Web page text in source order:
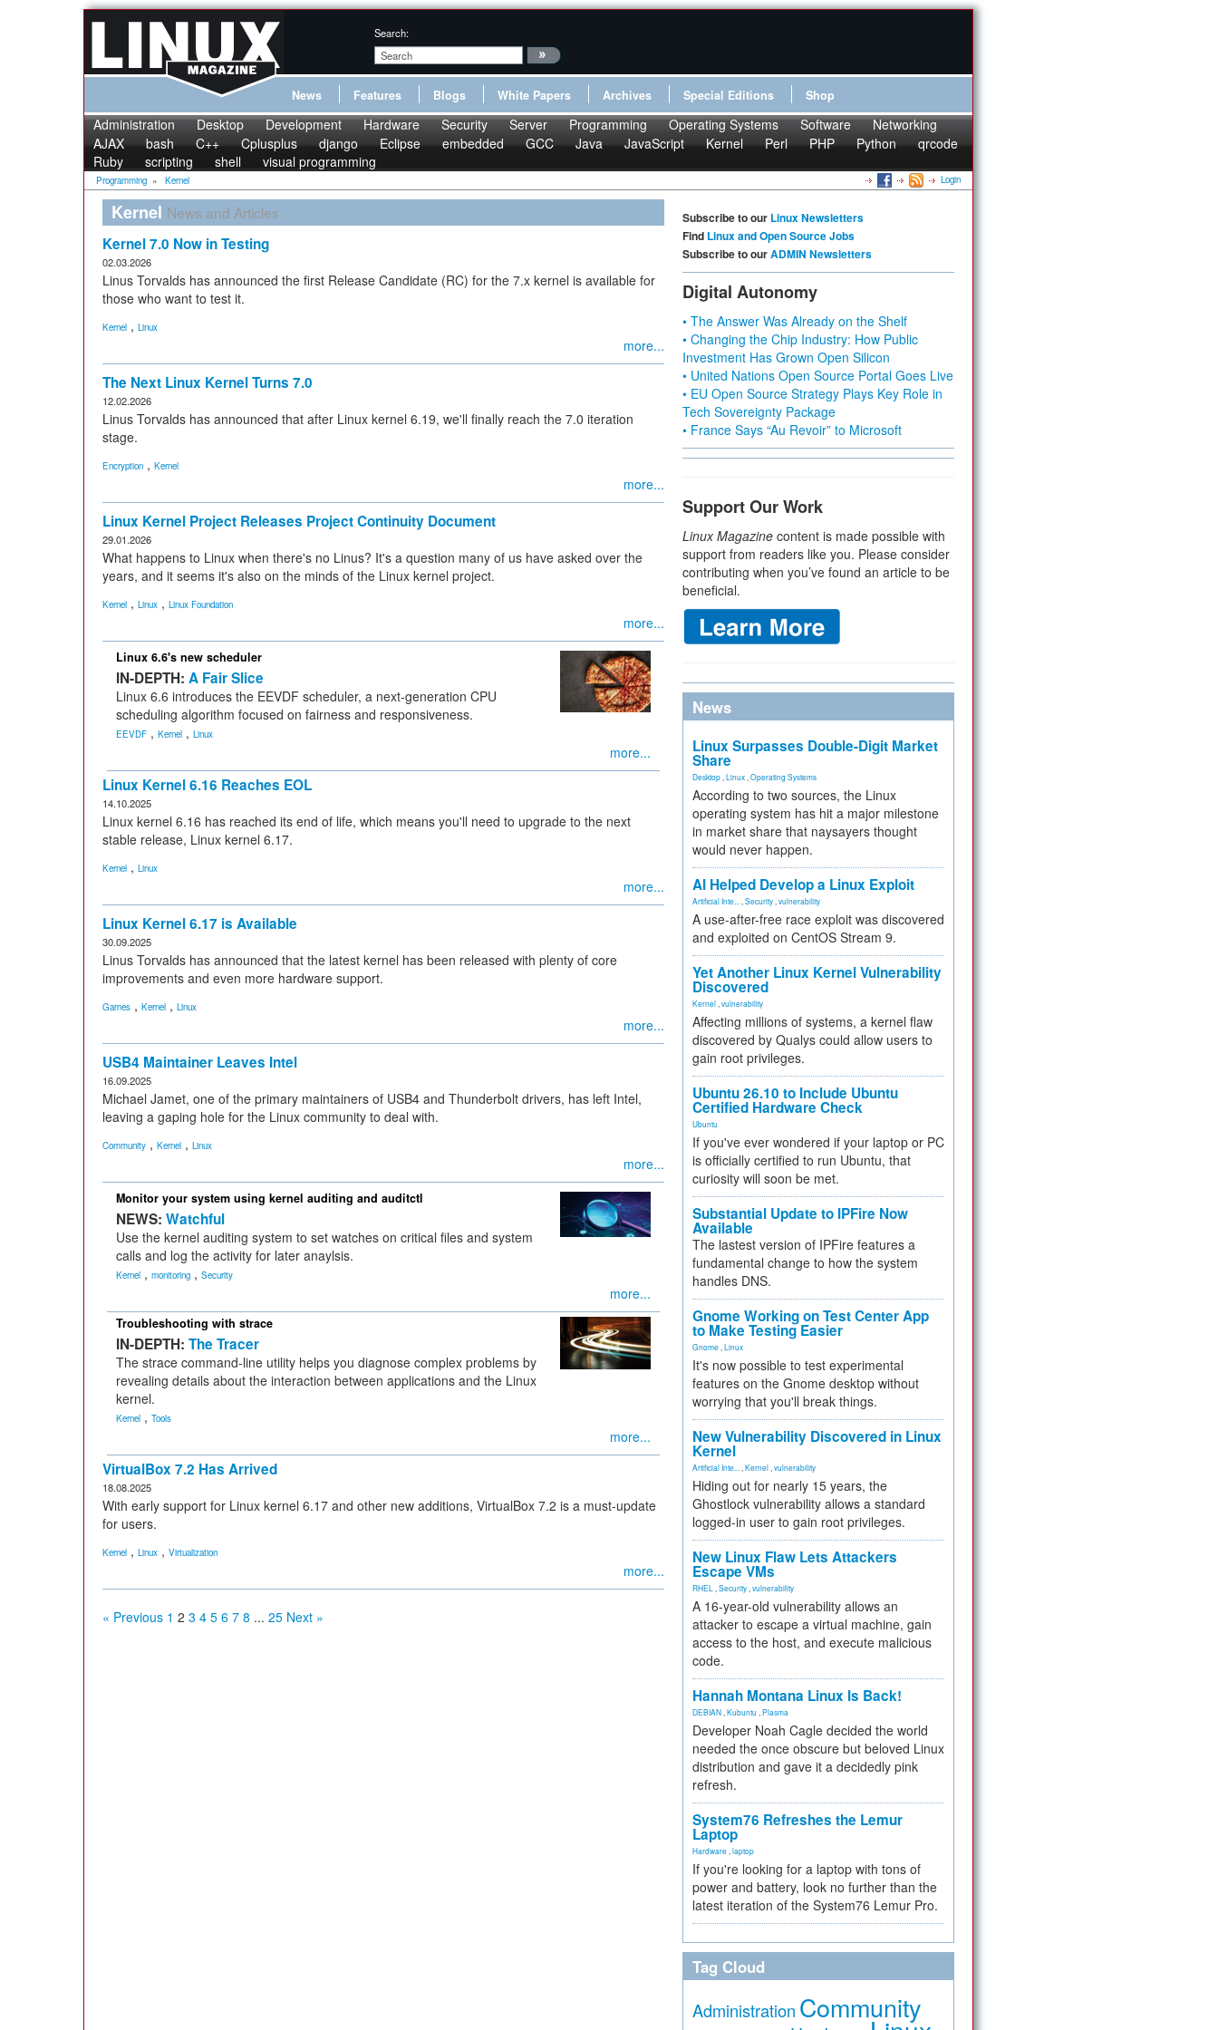
Search:
News Features Blogs White Papers Archives Special Editions Shop
Administration Desktop Development Hardware Security Server Programming Operating Systems Software
Networking
AJAX
bash C++ Cplusplus django Eclipse embedded GCC Java JavaScript Kernel Perl PHP Python
qrcode
Ruby
scripting shell visual programming
Programming » Kernel Login
Kernel News and Articles
Kernel 7.0 Now in Testing
02.03.2026
Linus Torvalds has announced the first Release Candidate (RC) for the 7.x kernel is available for
those who want to test it.
Kernel , Linux
more...
The Next Linux Kernel Turns 7.0
12.02.2026
Linus Torvalds has announced that after Linux kernel 6.19, we'll finally reach the 7.0 iteration
stage.
Encryption , Kernel
more...
Linux Kernel Project Releases Project Continuity Document
29.01.2026
What happens to Linux when there's no Linus? It's a question many of us have asked over the
years, and it seems it's also on the minds of the Linux kernel project.
Kernel , Linux , Linux Foundation
more...
Linux 6.6's new scheduler
IN-DEPTH: A Fair Slice
Linux 6.6 introduces the EEVDF scheduler, a next-generation CPU
scheduling algorithm focused on fairness and responsiveness.
EEVDF , Kernel , Linux
more...
Linux Kernel 6.16 Reaches EOL
14.10.2025
Linux kernel 6.16 has reached its end of life, which means you'll need to upgrade to the next
stable release, Linux kernel 6.17.
Kernel , Linux
more...
Linux Kernel 6.17 is Available
30.09.2025
Linus Torvalds has announced that the latest kernel has been released with plenty of core
improvements and even more hardware support.
Games , Kernel , Linux
more...
USB4 Maintainer Leaves Intel
16.09.2025
Michael Jamet, one of the primary maintainers of USB4 and Thunderbolt drivers, has left Intel,
leaving a gaping hole for the Linux community to deal with.
Community , Kernel , Linux
more...
Monitor your system using kernel auditing and auditctl
NEWS: Watchful
Use the kernel auditing system to set watches on critical files and system
calls and log the activity for later anaylsis.
Kernel , monitoring , Security
more...
Troubleshooting with strace
IN-DEPTH: The Tracer
The strace command-line utility helps you diagnose complex problems by
revealing details about the interaction between applications and the Linux
kernel.
Kernel , Tools
more...
VirtualBox 7.2 Has Arrived
18.08.2025
With early support for Linux kernel 6.17 and other new additions, VirtualBox 7.2 is a must-update
for users.
Kernel , Linux , Virtualization
more...
« Previous 1 2 3 4 5 6 7 8 ... 25 Next »
Subscribe to our Linux Newsletters
Find Linux and Open Source Jobs
Subscribe to ourADMIN Newsletters
Digital Autonomy
• The Answer Was Already on the Shelf
• Changing the Chip Industry: How Public
Investment Has Grown Open Silicon
• United Nations Open Source Portal Goes Live
• EU Open Source Strategy Plays Key Role in
Tech Sovereignty Package
• France Says “Au Revoir” to Microsoft
Support Our Work
Linux Magazine content is made possible with
support from readers like you. Please consider
contributing when you’ve found an article to be
beneficial.
News
Linux Surpasses Double-Digit Market
Share
Desktop Linux Operating Systems
According to two sources, the Linux
operating system has hit a major milestone
in market share that naysayers thought
would never happen.
AI Helped Develop a Linux Exploit
Artificial Inte... Security vulnerability
A use-after-free race exploit was discovered
and exploited on CentOS Stream 9.
Yet Another Linux Kernel Vulnerability
Discovered
Kernel vulnerability
Affecting millions of systems, a kernel flaw
discovered by Qualys could allow users to
gain root privileges.
Ubuntu 26.10 to Include Ubuntu
Certified Hardware Check
Ubuntu
If you've ever wondered if your laptop or PC
is officially certified to run Ubuntu, that
curiosity will soon be met.
Substantial Update to IPFire Now
Available
The lastest version of IPFire features a
fundamental change to how the system
handles DNS.
Gnome Working on Test Center App
to Make Testing Easier
Gnome Linux
It's now possible to test experimental
features on the Gnome desktop without
worrying that you'll break things.
New Vulnerability Discovered in Linux
Kernel
Artificial Inte... Kernel vulnerability
Hiding out for nearly 15 years, the
Ghostlock vulnerability allows a standard
logged-in user to gain root privileges.
New Linux Flaw Lets Attackers
Escape VMs
RHEL Security vulnerability
A 16-year-old vulnerability allows an
attacker to escape a virtual machine, gain
access to the host, and execute malicious
code.
Hannah Montana Linux Is Back!
DEBIAN Kubuntu Plasma
Developer Noah Cagle decided the world
needed the once obscure but beloved Linux
distribution and gave it a decidedly pink
refresh.
System76 Refreshes the Lemur
Laptop
Hardware laptop
If you're looking for a laptop with tons of
power and battery, look no further than the
latest iteration of the System76 Lemur Pro.
Tag Cloud
Administration Community